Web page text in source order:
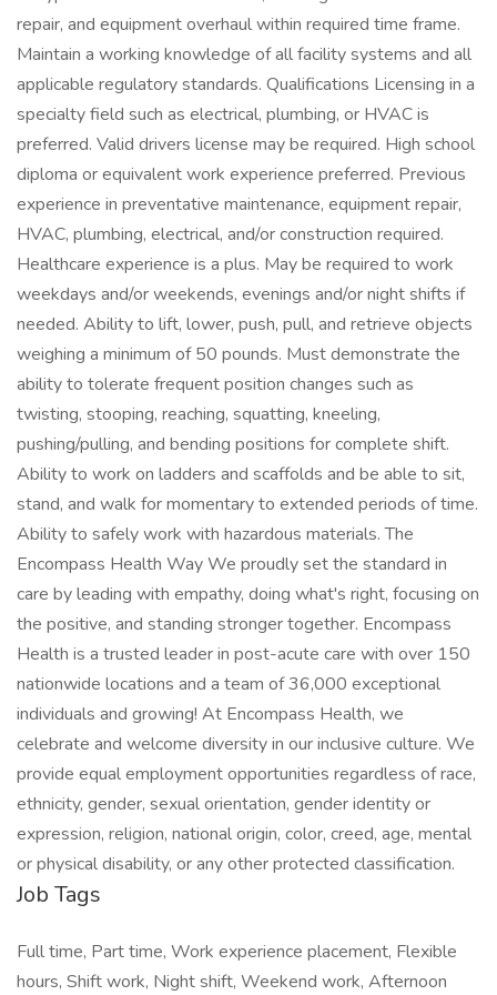
repair, and equipment overhaul within required time frame.
Maintain a working knowledge of all facility systems and all
applicable regulatory standards. Qualifications Licensing in a
specialty field such as electrical, plumbing, or HVAC is
preferred. Valid drivers license may be required. High school
diploma or equivalent work experience preferred. Previous
experience in preventative maintenance, equipment repair,
HVAC, plumbing, electrical, and/or construction required.
Healthcare experience is a plus. May be required to work
weekdays and/or weekends, evenings and/or night shifts if
needed. Ability to lift, lower, push, pull, and retrieve objects
weighing a minimum of 50 pounds. Must demonstrate the
ability to tolerate frequent position changes such as
twisting, stooping, reaching, squatting, kneeling,
pushing/pulling, and bending positions for complete shift.
Ability to work on ladders and scaffolds and be able to sit,
stand, and walk for momentary to extended periods of time.
Ability to safely work with hazardous materials. The
Encompass Health Way We proudly set the standard in
care by leading with empathy, doing what's right, focusing on
the positive, and standing stronger together. Encompass
Health is a trusted leader in post-acute care with over 150
nationwide locations and a team of 36,000 exceptional
individuals and growing! At Encompass Health, we
celebrate and welcome diversity in our inclusive culture. We
provide equal employment opportunities regardless of race,
ethnicity, gender, sexual orientation, gender identity or
expression, religion, national origin, color, creed, age, mental
or physical disability, or any other protected classification.
Job Tags
Full time, Part time, Work experience placement, Flexible
hours, Shift work, Night shift, Weekend work, Afternoon